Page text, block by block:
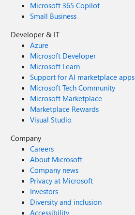
Microsoft 365 Copilot
Small Business
Developer & IT
Azure
Microsoft Developer
Microsoft Learn
Support for AI marketplace apps
Microsoft Tech Community
Microsoft Marketplace
Marketplace Rewards
Visual Studio
Company
Careers
About Microsoft
Company news
Privacy at Microsoft
Investors
Diversity and inclusion
Accessibility